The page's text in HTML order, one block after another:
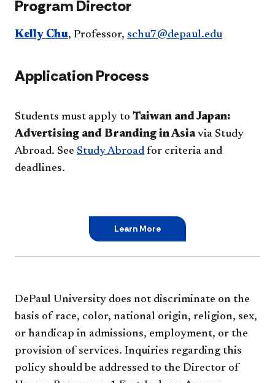
Program Director
Kelly Chu, Professor, schu7@depaul.edu
Application Process
Students must apply to Taiwan and Japan:
Advertising and Branding in Asiavia Study
Abroad. See Study Abroad for criteria and
deadlines.
Learn More
DePaul University does not discriminate on the
basis of race, color, national origin, religion, sex,
or handicap in admissions, employment, or the
provision of services. Inquiries regarding this
policy should be addressed to the Director of